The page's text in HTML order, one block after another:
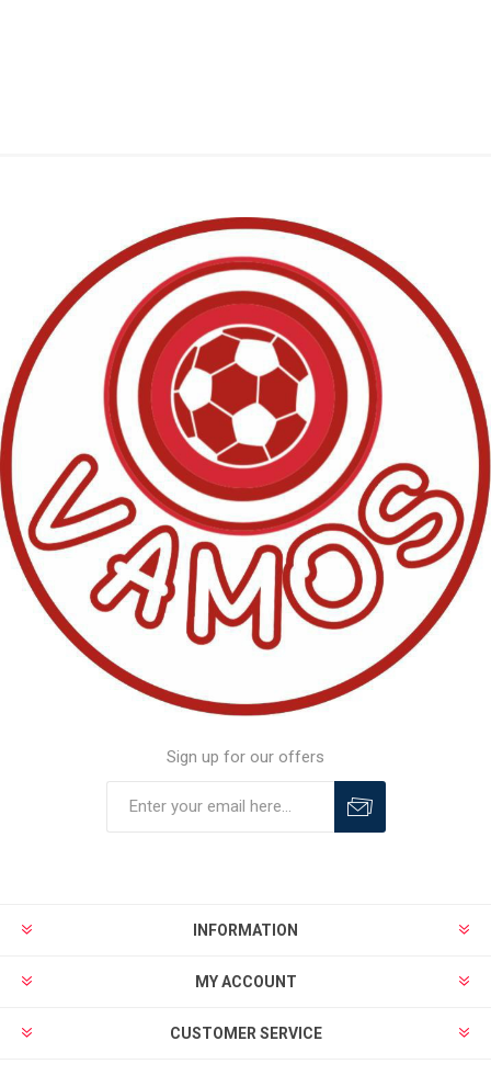
Sign up for our offers
INFORMATION
MY ACCOUNT
CUSTOMER SERVICE